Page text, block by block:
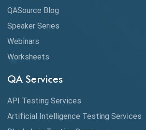
CMake
Coverage Reports
Cucumber
Cyclomatic Complexity
QASource Blog
Speaker Series
Webinars
Worksheets
QA Services
API Testing Services
Artificial Intelligence Testing Services